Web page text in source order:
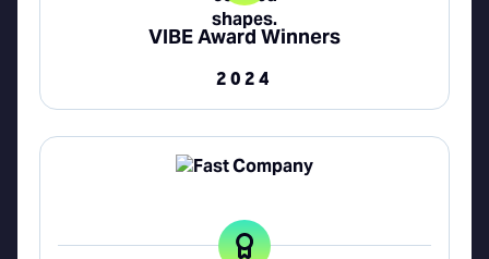
VIBE Award Winners
2024